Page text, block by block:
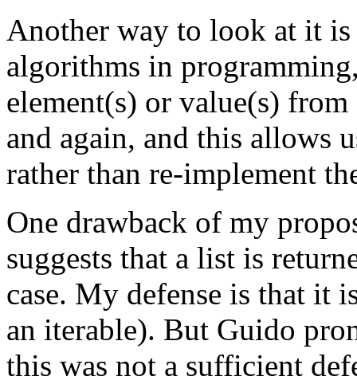
Another way to look at it is
algorithms in
element(s) or value(s) from
and again, and this allows
rather than re-implement
One drawback of my
suggests that a list is
case. My defense is that it
an iterable). But Guido
this was not a sufficient